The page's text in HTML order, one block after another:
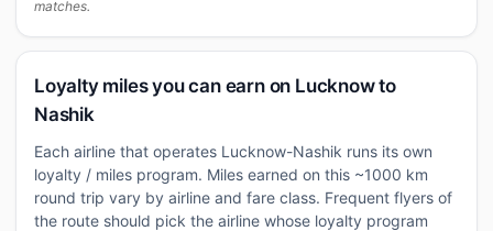
matches.
Loyalty miles you can earn on Lucknow to
Nashik
Each airline that operates Lucknow-Nashik runs its own
loyalty / miles program. Miles earned on this ~1000 km
round trip vary by airline and fare class. Frequent flyers of
the route should pick the airline whose loyalty program